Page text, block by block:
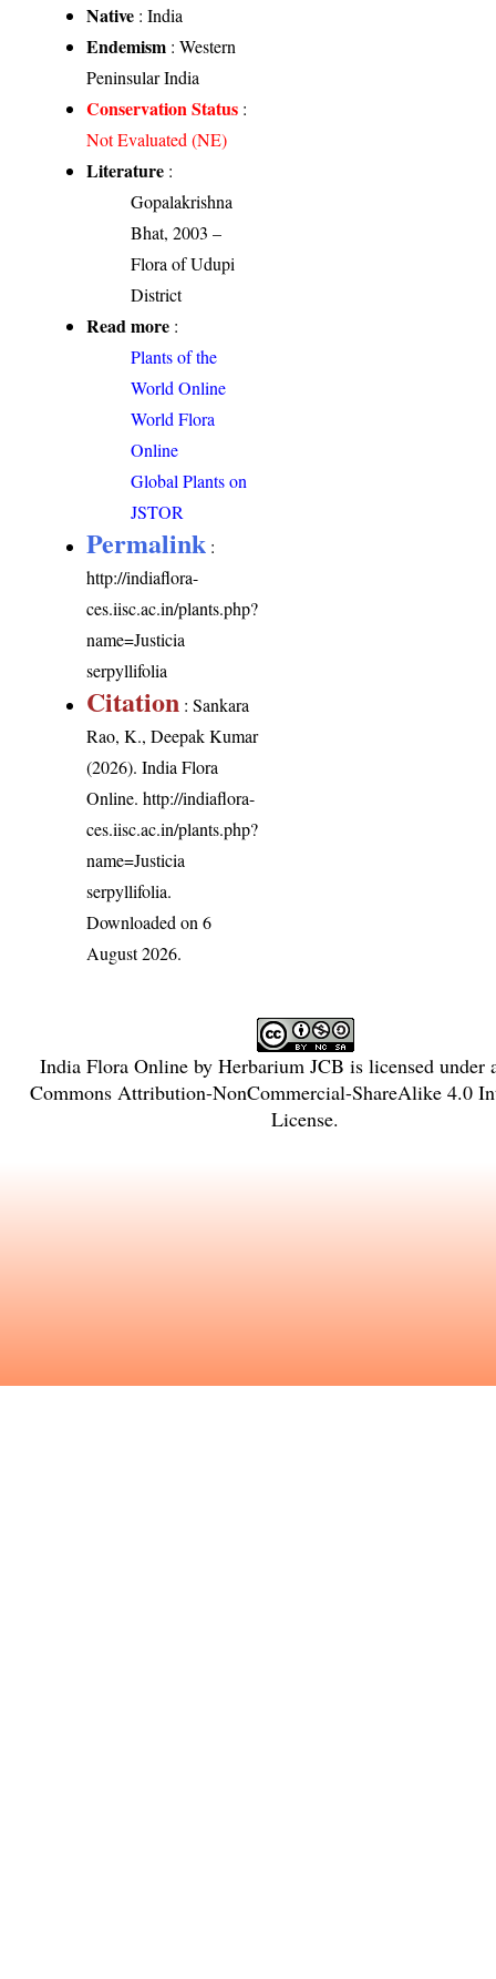
Native : India
Endemism : Western
Peninsular India
Conservation Status :
Not Evaluated (NE)
Literature :
Gopalakrishna
Bhat, 2003 –
Flora of Udupi
District
Read more :
Plants of the
World Online
World Flora
Online
Global Plants on
JSTOR
Permalink :
http://indiaflora-
ces.iisc.ac.in/plants.php?
name=Justicia
serpyllifolia
Citation : Sankara
Rao, K., Deepak Kumar
(2026). India Flora
Online.http://indiaflora-
ces.iisc.ac.in/plants.php?
name=Justicia
serpyllifolia.
Downloaded on 6
August 2026.
India Flora Onlineby Herbarium JCB is licensed under
Commons Attribution-NonCommercial-ShareAlike 4.0
License.